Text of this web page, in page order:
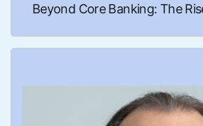
Beyond Core Banking: The